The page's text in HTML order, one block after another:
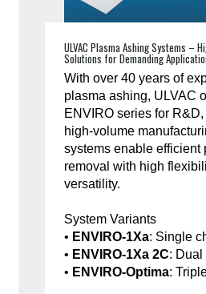
ULVAC Plasma Ashing Systems –
Solutions for Demanding
With over 40 years of
plasma ashing, ULVAC
ENVIRO series for
high-volume
systems enable efficient
removal with high
versatility.
System Variants
• ENVIRO-1Xa: Single
• ENVIRO-1Xa 2C: Dual
• ENVIRO-Optima: